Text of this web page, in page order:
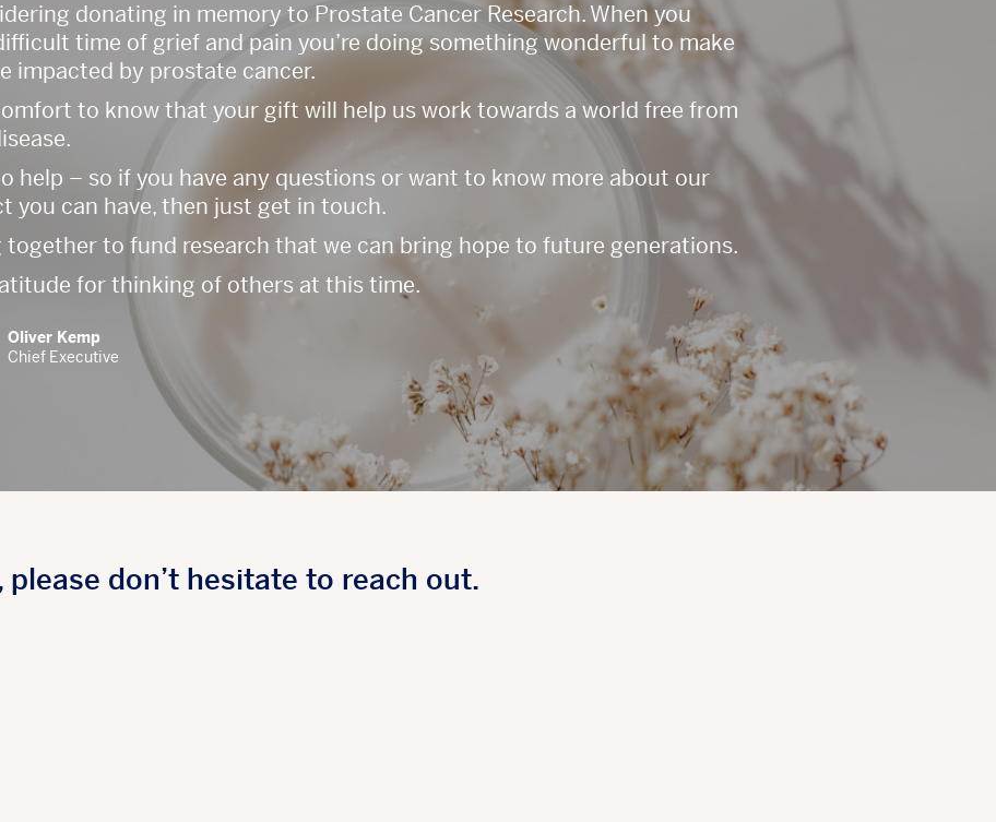
donating in memory to Prostate Cancer Research. When you
time of grief and pain you’re doing something wonderful to make
impacted by prostate cancer.
to know that your gift will help us work towards a world free from
help – so if you have any questions or want to know more about our
you can have, then just get in touch.
together to fund research that we can bring hope to future generations.
for thinking of others at this time.
Oliver Kemp
Chief Executive
please don’t hesitate to reach out.